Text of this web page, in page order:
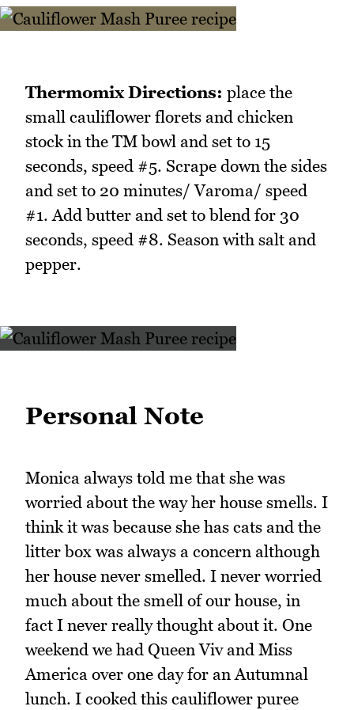
Thermomix Directions: place the
small cauliflower florets and chicken
stock in the TM bowl and set to 15
seconds, speed #5. Scrape down the sides
and set to 20 minutes/ Varoma/ speed
#1. Add butter and set to blend for 30
seconds, speed #8. Season with salt and
pepper.
Personal Note
Monica always told me that she was
worried about the way her house smells. I
think it was because she has cats and the
litter box was always a concern although
her house never smelled. I never worried
much about the smell of our house, in
fact I never really thought about it. One
weekend we had Queen Viv and Miss
America over one day for an Autumnal
lunch. I cooked this cauliflower puree